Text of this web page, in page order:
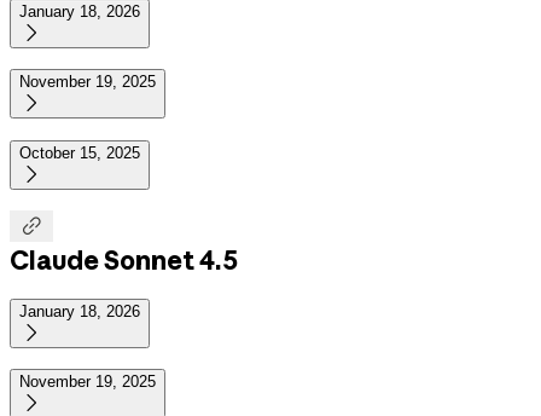
January 18, 2026

November 19, 2025

October 15, 2025


Claude Sonnet 4.5
January 18, 2026

November 19, 2025
